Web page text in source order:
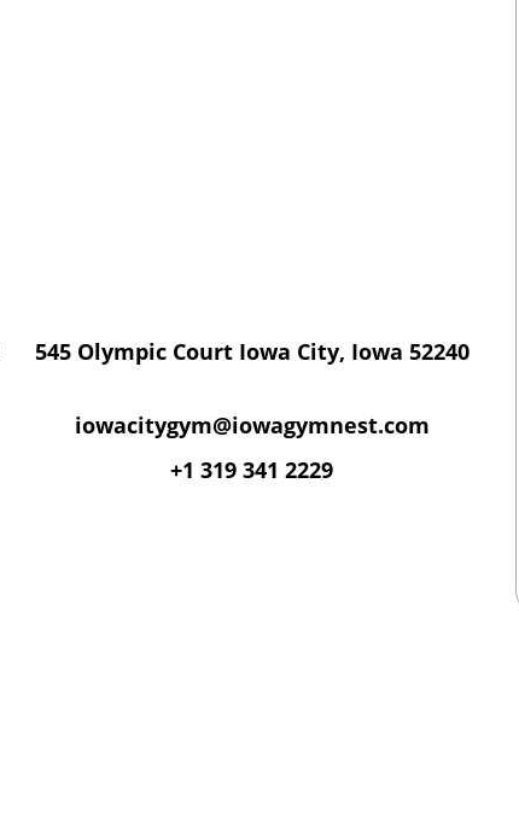
545 Olympic Court Iowa City, Iowa 52240
iowacitygym@iowagymnest.com
+1 319 341 2229